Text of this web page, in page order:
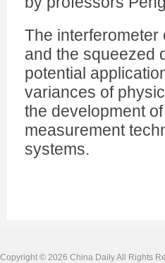
The interferometer
and the squeezed
potential
variances of
the development
measurement
systems.
Copyright © 2026 China Daily All Rights